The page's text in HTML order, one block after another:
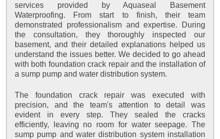
services provided by Aquaseal Basement
Waterproofing. From start to finish, their team
demonstrated professionalism and expertise. During
the consultation, they thoroughly inspected our
basement, and their detailed explanations helped us
understand the issues better. We decided to go ahead
with both foundation crack repair and the installation of
a sump pump and water distribution system.
The foundation crack repair was executed with
precision, and the team's attention to detail was
evident in every step. They sealed the cracks
efficiently, leaving no room for water seepage. The
sump pump and water distribution system installation